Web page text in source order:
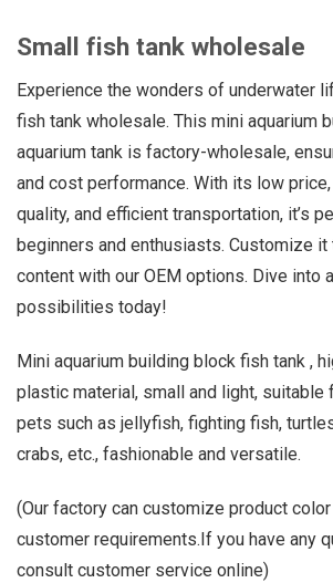
Small fish tank wholesale
Experience the wonders of underwater
fish tank wholesale. This mini aquarium
aquarium tank is factory-wholesale,
and cost performance. With its low
quality, and efficient transportation, it’s
beginners and enthusiasts. Customize it
content with our OEM options. Dive into
possibilities today!
Mini aquarium building block fish tank ,
plastic material, small and light, suitable
pets such as jellyfish, fighting fish,
crabs, etc., fashionable and versatile.
(Our factory can customize product
customer requirements.If you have any
consult customer service online)